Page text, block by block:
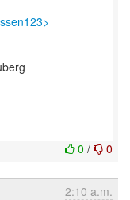
0 / 0
2:10 a.m.